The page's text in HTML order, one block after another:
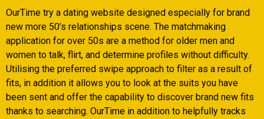
OurTime try a dating website designed especially for brand
new more 50’s relationships scene. The matchmaking
application for over 50s are a method for older men and
women to talk, flirt, and determine profiles without difficulty.
Utilising the preferred swipe approach to filter as a result of
fits, in addition it allows you to look at the suits you have
been sent and offer the capability to discover brand new fits
thanks to searching. OurTime in addition to helpfully tracks